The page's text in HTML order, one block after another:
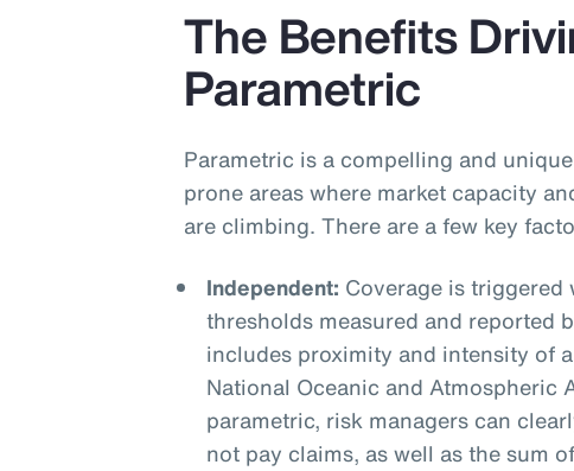
The Benefits
Parametric
Parametric is a compelling and
prone areas where market capacity
are climbing. There are a few key
Independent: Coverage is triggered
thresholds measured and reported
includes proximity and intensity of
National Oceanic and Atmospheric
parametric, risk managers can
not pay claims, as well as the sum